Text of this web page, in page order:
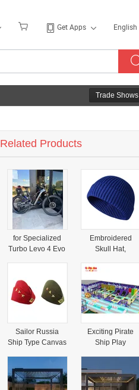
Get Apps English
Trade Shows
Related Products
for Specialized
Turbo Levo 4 Evo
Expert - Electric
Mountain Bike
Ready to Ship
Embroidered
Skull Hat,
Women Knitted
Hats, Winter Hat
Beanie, Ready to
Ship
Sailor Russia
Ship Type Canvas
Exciting Pirate
Ship Play